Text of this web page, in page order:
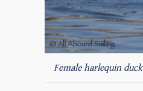
Female harlequin duck